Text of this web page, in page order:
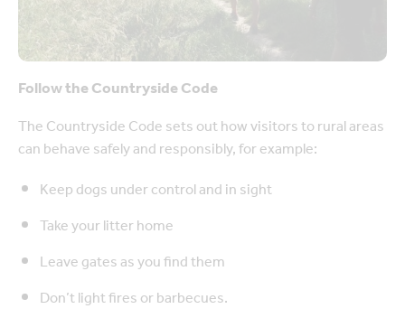
Follow the Countryside Code
The Countryside Code sets out how visitors to rural areas
can behave safely and responsibly, for example:
Keep dogs under control and in sight
Take your litter home
Leave gates as you find them
Don’t light fires or barbecues.